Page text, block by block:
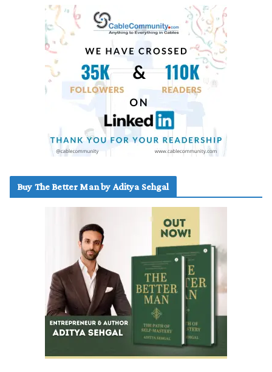
Buy The Better Man by Aditya Sehgal